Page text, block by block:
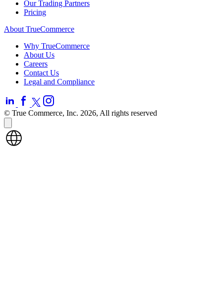
Our Trading Partners
Pricing
About TrueCommerce
Why TrueCommerce
About Us
Careers
Contact Us
Legal and Compliance
© True Commerce, Inc. 2026, All rights reserved